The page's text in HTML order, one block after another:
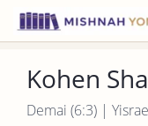
Kohen
Demai (6:3) |